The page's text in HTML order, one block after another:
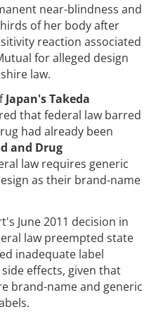
near-blindness and
of her body after
reaction associated
for alleged design
law.
Japan's Takeda
that federal law barred
had already been
and Drug
law requires generic
as their brand-name
June 2011 decision in
law preempted state
inadequate label
effects, given that
brand-name and generic